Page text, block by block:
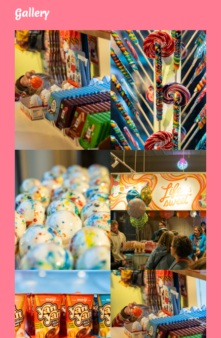
Gallery